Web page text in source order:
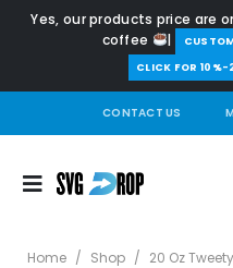
Yes, our products price are
coffee
|
CLICK FOR
CONTACT US
Home / Shop / 20 Oz